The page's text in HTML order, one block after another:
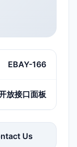
EBAY-166
放接口面板
Us